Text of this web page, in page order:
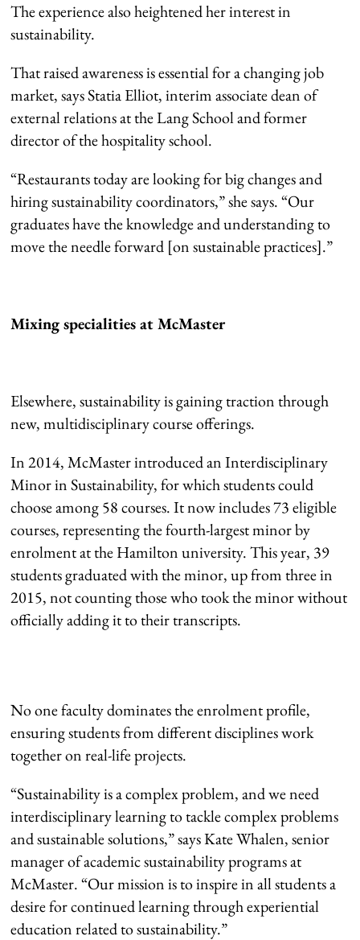
The experience also heightened her interest in
sustainability.
That raised awareness is essential for a changing job
market, says Statia Elliot, interim associate dean of
external relations at the Lang School and former
director of the hospitality school.
“Restaurants today are looking for big changes and
hiring sustainability coordinators,” she says. “Our
graduates have the knowledge and understanding to
move the needle forward [on sustainable practices].”
Mixing specialities at McMaster
Elsewhere, sustainability is gaining traction through
new, multidisciplinary course offerings.
In 2014, McMaster introduced an Interdisciplinary
Minor in Sustainability, for which students could
choose among 58 courses. It now includes 73 eligible
courses, representing the fourth-largest minor by
enrolment at the Hamilton university. This year, 39
students graduated with the minor, up from three in
2015, not counting those who took the minor without
officially adding it to their transcripts.
No one faculty dominates the enrolment profile,
ensuring students from different disciplines work
together on real-life projects.
“Sustainability is a complex problem, and we need
interdisciplinary learning to tackle complex problems
and sustainable solutions,” says Kate Whalen, senior
manager of academic sustainability programs at
McMaster. “Our mission is to inspire in all students a
desire for continued learning through experiential
education related to sustainability.”